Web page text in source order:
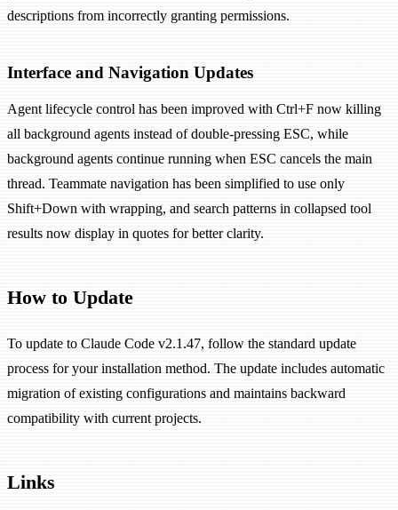
descriptions from incorrectly granting permissions.
Interface and Navigation Updates
Agent lifecycle control has been improved with Ctrl+F now killing
all background agents instead of double-pressing ESC, while
background agents continue running when ESC cancels the main
thread. Teammate navigation has been simplified to use only
Shift+Down with wrapping, and search patterns in collapsed tool
results now display in quotes for better clarity.
How to Update
To update to Claude Code v2.1.47, follow the standard update
process for your installation method. The update includes automatic
migration of existing configurations and maintains backward
compatibility with current projects.
Links